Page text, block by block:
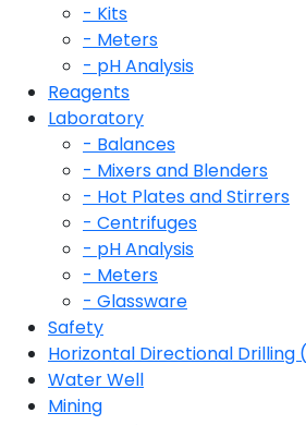
- Kits
- Meters
- pH Analysis
Reagents
Laboratory
- Balances
- Mixers and Blenders
- Hot Plates and Stirrers
- Centrifuges
- pH Analysis
- Meters
- Glassware
Safety
Horizontal Directional Drilling
Water Well
Mining